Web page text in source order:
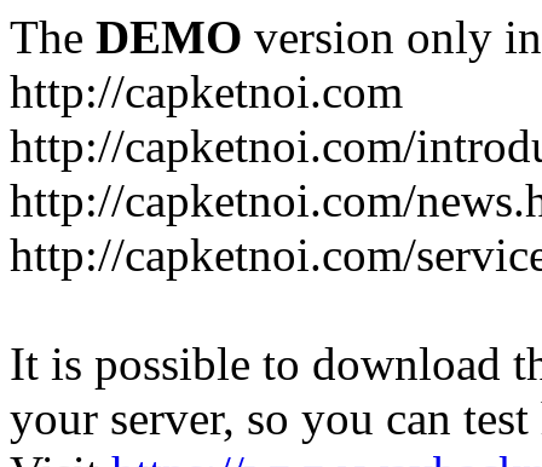
The DEMO version only
http://capketnoi.com
http://capketnoi.com/
http://capketnoi.com/
http://capketnoi.com/
It is possible to download
your server, so you can